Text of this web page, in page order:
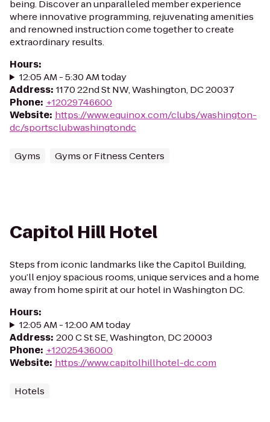
being. Discover an unparalleled member experience
where innovative programming, rejuvenating amenities
and renowned instruction come together to create
extraordinary results.
Hours:
12:05 AM - 5:30 AM today
Address: 1170 22nd St NW, Washington, DC 20037
Phone: +12029746600
Website: https://www.equinox.com/clubs/washington-
dc/sportsclubwashingtondc
Gyms Gyms or Fitness Centers
Capitol Hill Hotel
Steps from iconic landmarks like the Capitol Building,
you’ll enjoy spacious rooms, unique services and a home
away from home spirit at our hotel in Washington DC.
Hours:
12:05 AM - 12:00 AM today
Address: 200 C St SE, Washington, DC 20003
Phone: +12025436000
Website: https://www.capitolhillhotel-dc.com
Hotels